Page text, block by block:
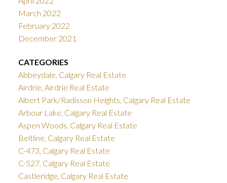
March 2022
February 2022
December 2021
CATEGORIES
Abbeydale, Calgary Real Estate
Airdrie, Airdrie Real Estate
Albert Park/Radisson Heights, Calgary Real Estate
Arbour Lake, Calgary Real Estate
Aspen Woods, Calgary Real Estate
Beltline, Calgary Real Estate
C-473, Calgary Real Estate
C-527, Calgary Real Estate
Castleridge, Calgary Real Estate